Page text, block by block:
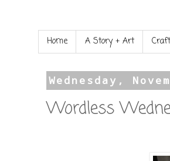
Home A Story + Art
Wednesday,
Wordless